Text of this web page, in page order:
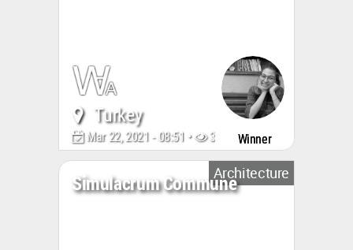
Turkey
Mar 22, 2021 - 08:51 • 3179 Winner
Architecture
Simulacrum Commune